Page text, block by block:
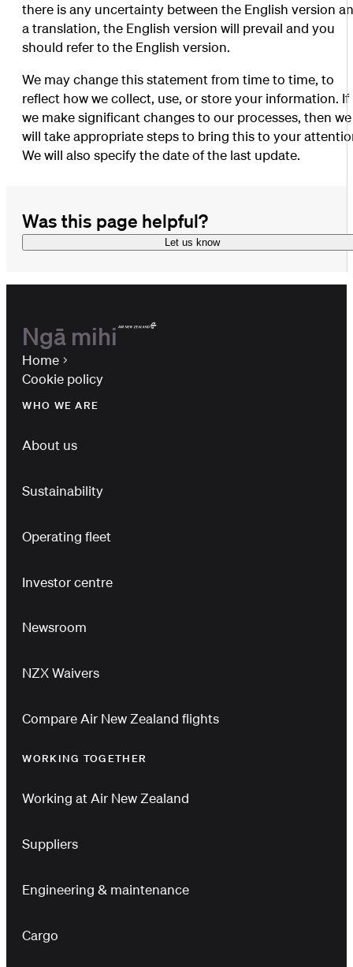
there is any uncertainty between the English version
a translation, the English version will prevail and you
should refer to the English version.
We may change this statement from time to time, to
reflect how we collect, use, or store your information. If
we make significant changes to our processes, then we
will take appropriate steps to bring this to your
We will also specify the date of the last update.
Was this page helpful?
Let us know
Ngā mihi
Home
Cookie policy
WHO WE ARE
About us
Sustainability
Operating fleet
Investor centre
Newsroom
NZX Waivers
Compare Air New Zealand flights
WORKING TOGETHER
Working at Air New Zealand
Suppliers
Engineering & maintenance
Cargo